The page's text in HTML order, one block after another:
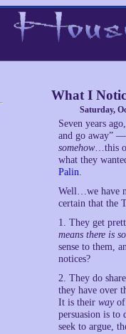
What I
Saturday,
Seven years
and go away”
somehow…this
what they
Palin.
Well…we have
certain that the
1. They get
means there is
sense to them,
notices?
2. They do
they have over
It is their wayof
persuasion is
seek to argue,